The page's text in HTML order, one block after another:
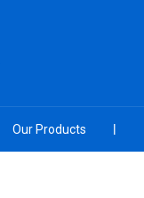
Our Products